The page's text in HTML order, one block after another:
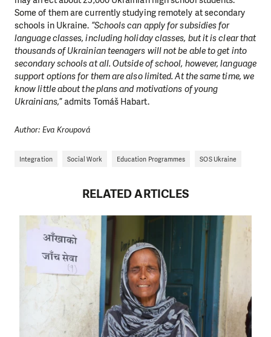
Some of them are currently studying remotely at secondary
schools in Ukraine. “Schools can apply for subsidies for
language classes, including holiday classes, but it is clear that
thousands of Ukrainian teenagers will not be able to get into
secondary schools at all. Outside of school, however, language
support options for them are also limited. At the same time, we
know little about the plans and motivations of young
Ukrainians,” admits Tomáš Habart.
Author: Eva Kroupová
Integration Social Work Education Programmes SOS Ukraine
RELATED ARTICLES